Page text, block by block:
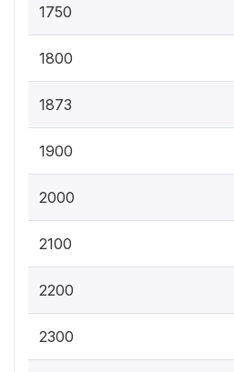
1750
1800
1873
1900
2000
2100
2200
2300